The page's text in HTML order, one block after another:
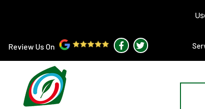
Review Us On
F
a
c
T
w
i